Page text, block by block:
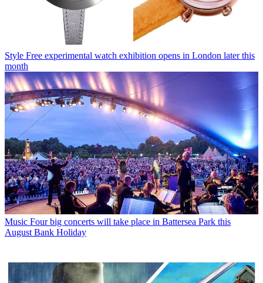
Style Free experimental watch exhibition opens in London later this
month
Music Four big concerts will take place in Battersea Park this
August Bank Holiday